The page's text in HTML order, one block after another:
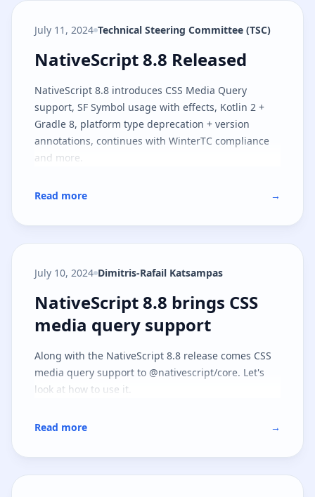
July 11, 2024 Technical Steering Committee (TSC)
NativeScript 8.8 Released
NativeScript 8.8 Released
NativeScript 8.8 introduces CSS Media Query
support, SF Symbol usage with effects, Kotlin 2 +
Gradle 8, platform type deprecation + version
annotations, continues with WinterTC compliance
and more.
Read more →
July 10, 2024 Dimitris-Rafail Katsampas
NativeScript 8.8 brings CSS
NativeScript 8.8 brings CSS
media query support
Along with the NativeScript 8.8 release comes CSS
media query support to @nativescript/core. Let's
look at how to use it.
Read more →